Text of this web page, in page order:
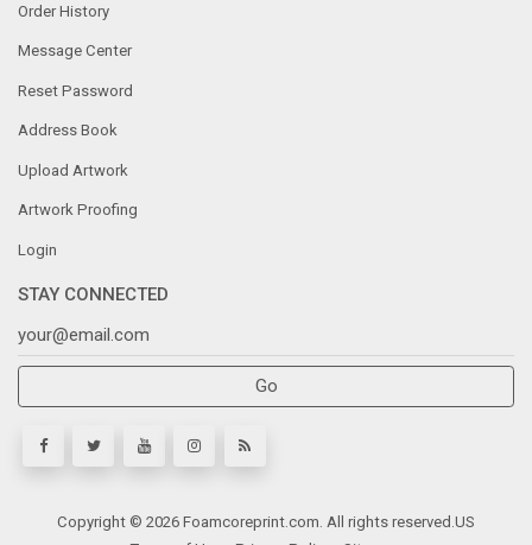
Order History
Message Center
Reset Password
Address Book
Upload Artwork
Artwork Proofing
Login
STAY CONNECTED
Go
Copyright © 2026 Foamcoreprint.com. All rights reserved.US